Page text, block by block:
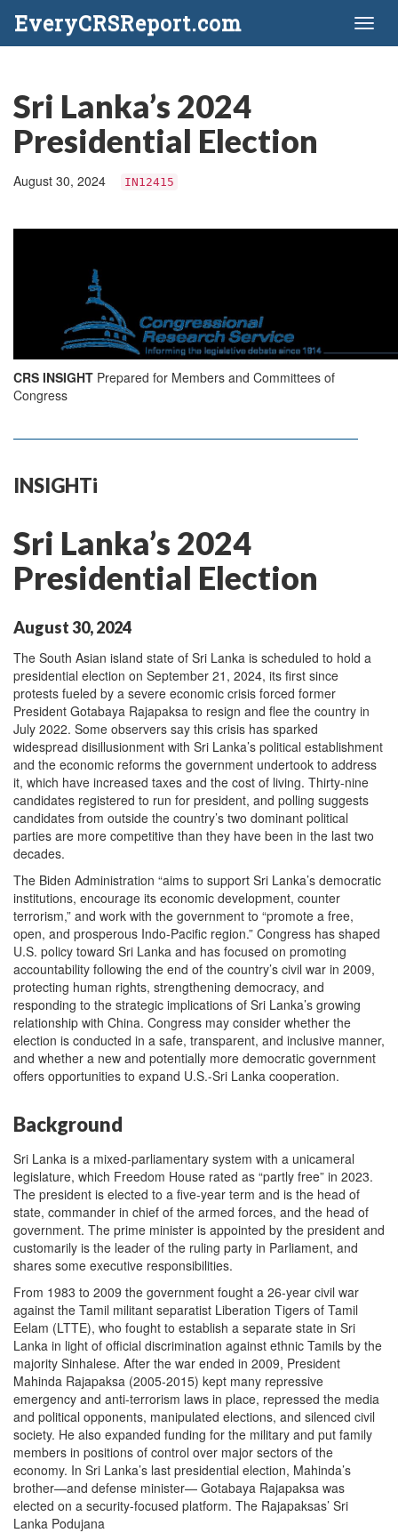
EveryCRSReport.com
Sri Lanka’s 2024
Presidential Election
August 30, 2024 IN12415
CRS INSIGHT Prepared for Members and Committees of
Congress
INSIGHTi
Sri Lanka’s 2024
Presidential Election
August 30, 2024
The South Asian island state of Sri Lanka is scheduled to hold a
presidential election on September 21, 2024, its first since
protests fueled by a severe economic crisis forced former
President Gotabaya Rajapaksa to resign and flee the country in
July 2022. Some observers say this crisis has sparked
widespread disillusionment with Sri Lanka’s political establishment
and the economic reforms the government undertook to address
it, which have increased taxes and the cost of living. Thirty-nine
candidates registered to run for president, and polling suggests
candidates from outside the country’s two dominant political
parties are more competitive than they have been in the last two
decades.
The Biden Administration “aims to support Sri Lanka’s democratic
institutions, encourage its economic development, counter
terrorism,” and work with the government to “promote a free,
open, and prosperous Indo-Pacific region.” Congress has shaped
U.S. policy toward Sri Lanka and has focused on promoting
accountability following the end of the country’s civil war in 2009,
protecting human rights, strengthening democracy, and
responding to the strategic implications of Sri Lanka’s growing
relationship with China. Congress may consider whether the
election is conducted in a safe, transparent, and inclusive manner,
and whether a new and potentially more democratic government
offers opportunities to expand U.S.-Sri Lanka cooperation.
Background
Sri Lanka is a mixed-parliamentary system with a unicameral
legislature, which Freedom House rated as “partly free” in 2023.
The president is elected to a five-year term and is the head of
state, commander in chief of the armed forces, and the head of
government. The prime minister is appointed by the president and
customarily is the leader of the ruling party in Parliament, and
shares some executive responsibilities.
From 1983 to 2009 the government fought a 26-year civil war
against the Tamil militant separatist Liberation Tigers of Tamil
Eelam (LTTE), who fought to establish a separate state in Sri
Lanka in light of official discrimination against ethnic Tamils by the
majority Sinhalese. After the war ended in 2009, President
Mahinda Rajapaksa (2005-2015) kept many repressive
emergency and anti-terrorism laws in place, repressed the media
and political opponents, manipulated elections, and silenced civil
society. He also expanded funding for the military and put family
members in positions of control over major sectors of the
economy. In Sri Lanka’s last presidential election, Mahinda’s
brother—and defense minister— Gotabaya Rajapaksa was
elected on a security-focused platform. The Rajapaksas’ Sri
Lanka Podujana